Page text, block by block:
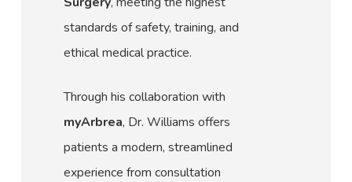
standards of safety, training, and
ethical medical practice.
Through his collaboration with
myArbrea, Dr. Williams offers
patients a modern, streamlined
experience from consultation